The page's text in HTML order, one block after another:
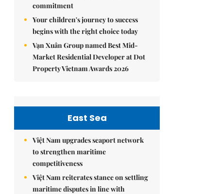
commitment
Your children's journey to success
begins with the right choice today
Vạn Xuân Group named Best Mid-
Market Residential Developer at Dot
Property Vietnam Awards 2026
East Sea
Việt Nam upgrades seaport network
to strengthen maritime
competitiveness
Việt Nam reiterates stance on settling
maritime disputes in line with